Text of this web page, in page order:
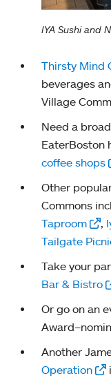
IYA Sushi and
Thirsty Mind
beverages
Village
Need a
EaterBoston
coffee shops
Other
Commons
Taproom
,
Tailgate
Take your
Bar & Bistro
Or go on an
Another
Operation